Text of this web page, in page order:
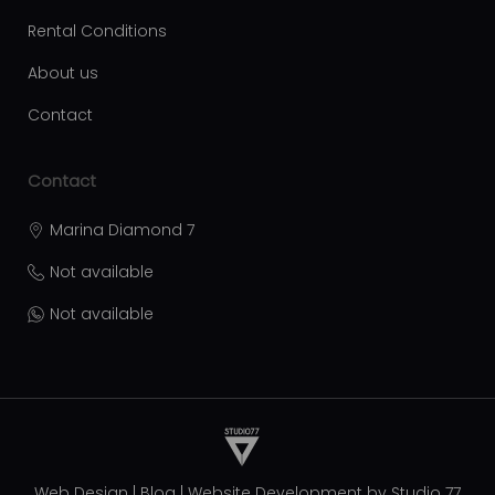
Rental Conditions
About us
Contact
Contact
Marina Diamond 7
Not available
Not available